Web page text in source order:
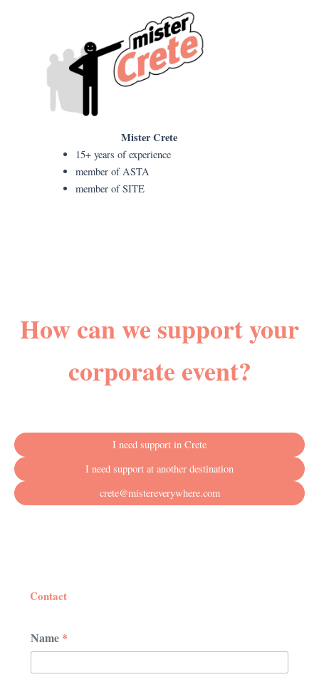
Mister Crete
15+ years of experience
member of ASTA
member of SITE
How can we support your
corporate event?
I need support in Crete
I need support at another destination
crete@mistereverywhere.com
Contact
Name *